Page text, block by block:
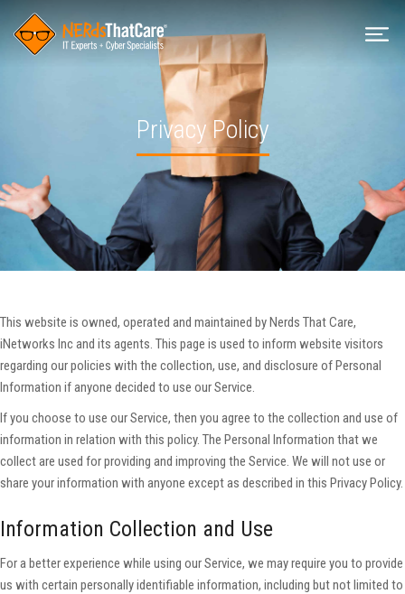
Privacy Policy
This website is owned, operated and maintained by Nerds That Care,
iNetworks Inc and its agents. This page is used to inform website visitors
regarding our policies with the collection, use, and disclosure of Personal
Information if anyone decided to use our Service.
If you choose to use our Service, then you agree to the collection and use of
information in relation with this policy. The Personal Information that we
collect are used for providing and improving the Service. We will not use or
share your information with anyone except as described in this Privacy Policy.
Information Collection and Use
For a better experience while using our Service, we may require you to provide
us with certain personally identifiable information, including but not limited to